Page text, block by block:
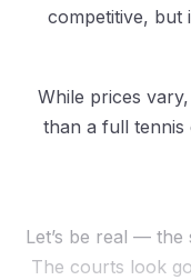
competitive, but
While prices
than a full tennis
Let’s be real — the
The courts look